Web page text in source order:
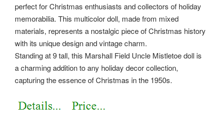
perfect for Christmas enthusiasts and collectors of holiday
memorabilia. This multicolor doll, made from mixed
materials, represents a nostalgic piece of Christmas history
with its unique design and vintage charm.
Standing at 9 tall, this Marshall Field Uncle Mistletoe doll is
a charming addition to any holiday decor collection,
capturing the essence of Christmas in the 1950s.